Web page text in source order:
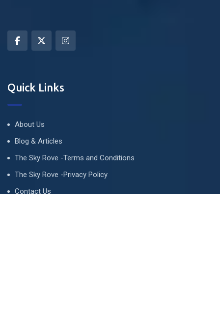
Quick Links
About Us
Blog & Articles
The Sky Rove -Terms and Conditions
The Sky Rove -Privacy Policy
Contact Us